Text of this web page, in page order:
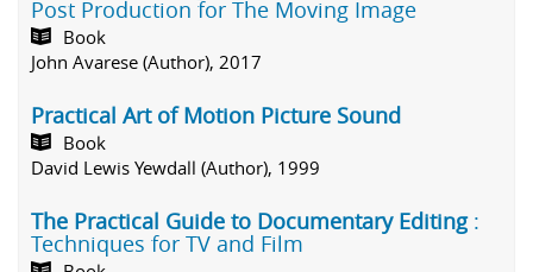
Post Production for The Moving Image
Book
John Avarese (Author), 2017
Practical Art of Motion Picture Sound
Book
David Lewis Yewdall (Author), 1999
The Practical Guide to Documentary Editing :
Techniques for TV and Film